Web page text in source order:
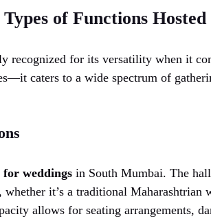
of Functions Hosted
recognized for its versatility when it
caters to a wide spectrum of
weddings in South Mumbai. The
it’s a traditional Maharashtrian
allows for seating arrangements,